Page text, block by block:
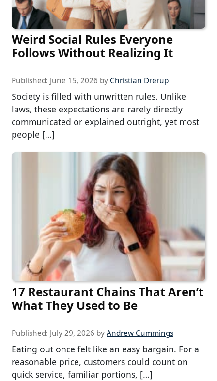
Weird Social Rules Everyone
Follows Without Realizing It
Published: June 15, 2026 by Christian Drerup
Society is filled with unwritten rules. Unlike
laws, these expectations are rarely directly
communicated or explained outright, yet most
people […]
17 Restaurant Chains That Aren’t
What They Used to Be
Published: July 29, 2026 byAndrew Cummings
Eating out once felt like an easy bargain. For a
reasonable price, customers could count on
quick service, familiar portions, […]